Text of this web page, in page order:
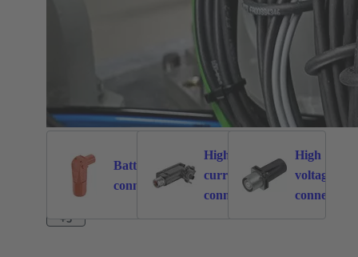
Battery
connectors
262
High
current
connectors
113
High
voltage
connectors
+3